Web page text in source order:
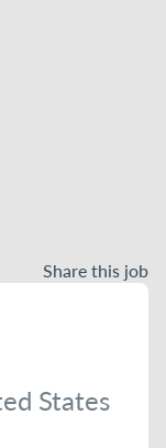
Share this job
States